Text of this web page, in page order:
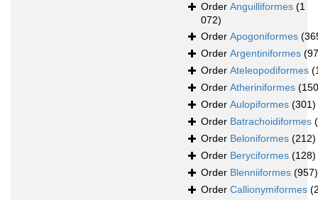
Order Anguilliformes (1
072)
Order Apogoniformes
Order Argentiniformes
Order Ateleopodiformes
Order Atheriniformes
Order Aulopiformes (301)
Order Batrachoidiformes
Order Beloniformes (212)
Order Beryciformes (128)
Order Blenniiformes (957)
Order Callionymiformes